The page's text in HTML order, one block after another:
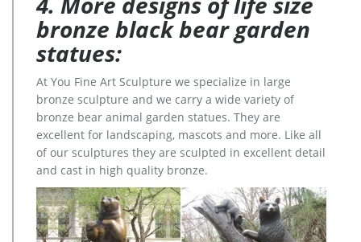
bronze black bear garden
statues:
At You Fine Art Sculpture we specialize in large
bronze sculpture and we carry a wide variety of
bronze bear animal garden statues. They are
excellent for landscaping, mascots and more. Like all
of our sculptures they are sculpted in excellent detail
and cast in high quality bronze.